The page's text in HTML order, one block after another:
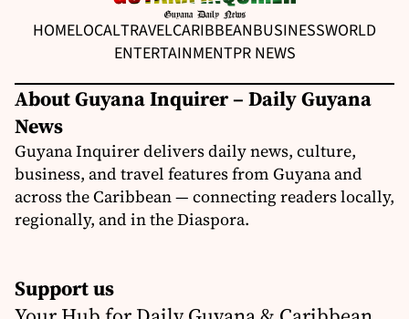
HOMELOCALTRAVELCARIBBEANBUSINESSWORLD
ENTERTAINMENTPR NEWS
About Guyana Inquirer – Daily Guyana
News
Guyana Inquirer delivers daily news, culture,
business, and travel features from Guyana and
across the Caribbean — connecting readers locally,
regionally, and in the Diaspora.
Support us